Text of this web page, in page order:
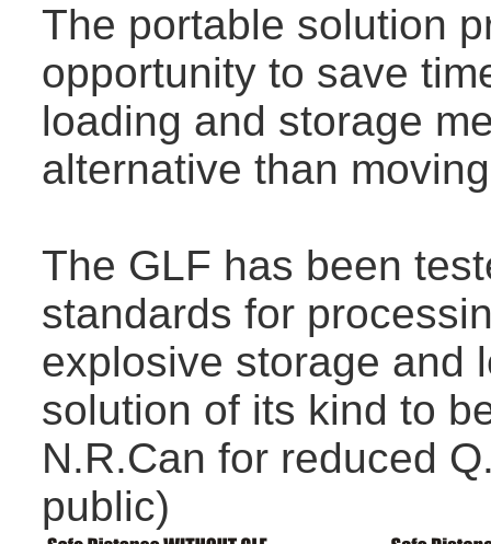
The portable solution
opportunity to save
loading and storage
alternative than
The GLF has been
standards for
explosive storage and
solution of its kind to
N.R.Can for reduced
public)